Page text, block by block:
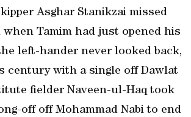
Asghar Stanikzai missed
when Tamim had just opened his
left-hander never looked back,
century with a single off Dawlat
fielder Naveen-ul-Haq took
off off Mohammad Nabi to end